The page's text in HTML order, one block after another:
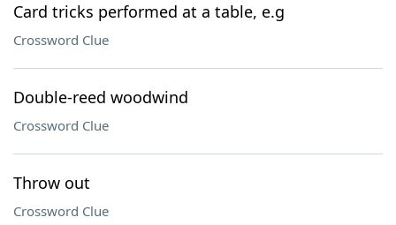
Card tricks performed at a table, e.g
Crossword Clue
Double-reed woodwind
Crossword Clue
Throw out
Crossword Clue